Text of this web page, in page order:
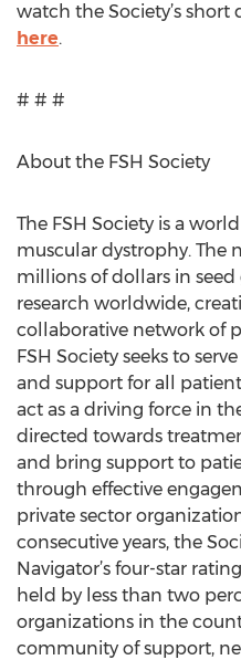
watch the Society’s
here.
# # #
About the FSH Society
The FSH Society is a
muscular dystrophy. The
millions of dollars in
research worldwide,
collaborative network of
FSH Society seeks to
and support for all
act as a driving force in
directed towards
and bring support to
through effective
private sector
consecutive years, the
Navigator’s four-star
held by less than two
organizations in the
community of support,